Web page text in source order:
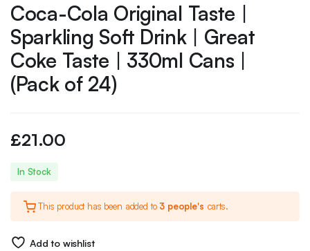
Coca-Cola Original Taste |
Sparkling Soft Drink | Great
Coke Taste | 330ml Cans |
(Pack of 24)
£21.00
In Stock
This product has been added to 3 people's carts.
Add to wishlist